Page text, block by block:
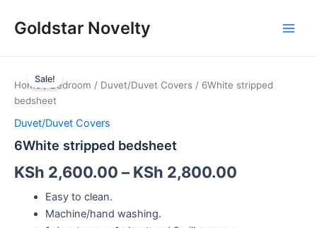
Goldstar Novelty
Sale!
Home/Bedroom / Duvet/Duvet Covers / 6White stripped
bedsheet
Duvet/Duvet Covers
6White stripped bedsheet
KSh 2,600.00 – KSh 2,800.00
Easy to clean.
Machine/hand washing.
stripped
bedsheet
quantity